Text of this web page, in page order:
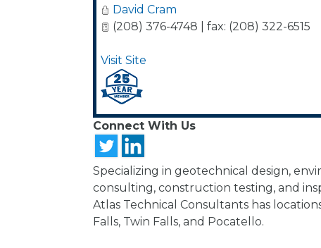
David Cram
(208) 376-4748 | fax: (208) 322-6515
Visit Site
Connect With Us
Specializing in geotechnical design,
consulting, construction testing, and
Atlas Technical Consultants has
Falls, Twin Falls, and Pocatello.